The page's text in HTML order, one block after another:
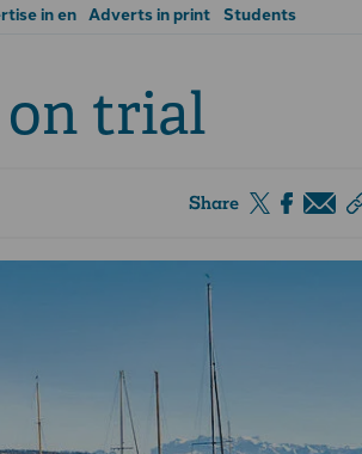
in en Adverts in print Students
on trial
Share